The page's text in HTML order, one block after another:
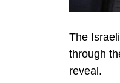
The
through
reveal.